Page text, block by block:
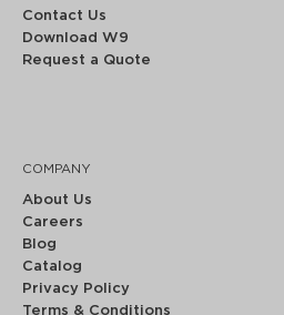
Contact Us
Download W9
Request a Quote
COMPANY
About Us
Careers
Blog
Catalog
Privacy Policy
Terms & Conditions